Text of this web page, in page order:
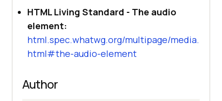
HTML Living Standard - The audio
element:
html.spec.whatwg.org/multipage/media.
html#the-audio-element
Author